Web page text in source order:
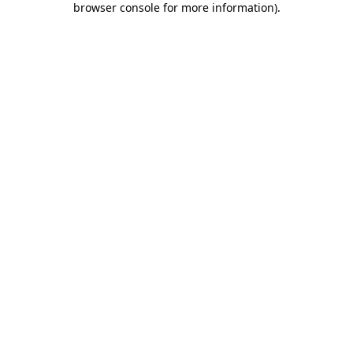
browser console for more information).